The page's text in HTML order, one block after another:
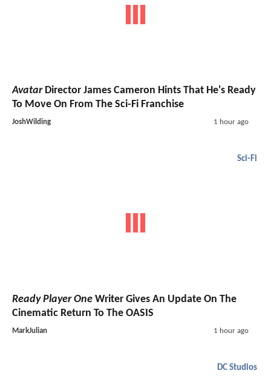
AvatarDirector James Cameron Hints That He's Ready
To Move On From The Sci-Fi Franchise
JoshWilding 1 hour ago
Sci-Fi
Ready Player One Writer Gives An Update On The
Cinematic Return To The OASIS
MarkJulian 1 hour ago
DC Studios